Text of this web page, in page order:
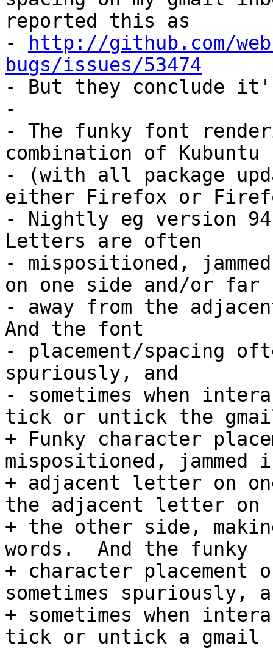
reported this as
-
http://github.com/
bugs/issues/53474
- But they conclude
-
- The funky font
combination of Kubuntu
- (with all package
either Firefox or
- Nightly eg version
Letters are often
- mispositioned,
on one side and/or far
- away from the
And the font
- placement/spacing
spuriously, and
- sometimes when
tick or untick the
+ Funky character
mispositioned, jammed
+ adjacent letter on
the adjacent letter on
+ the other side,
words.  And the funky
+ character placement
sometimes spuriously,
+ sometimes when
tick or untick a gmail